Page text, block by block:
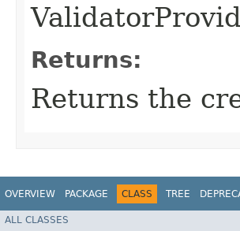
Returns:
Returns the
OVERVIEW PACKAGE CLASS TREE
ALL CLASSES